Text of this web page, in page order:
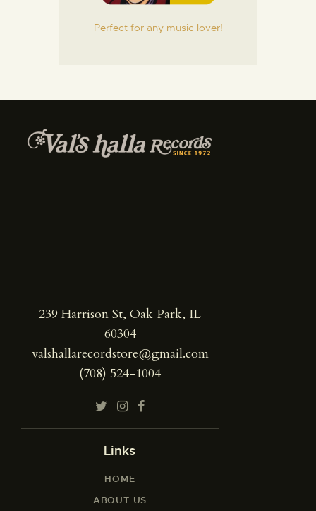
Perfect for any music lover!
239 Harrison St, Oak Park, IL
60304
valshallarecordstore@gmail.com
(708) 524-1004
Links
HOME
ABOUT US